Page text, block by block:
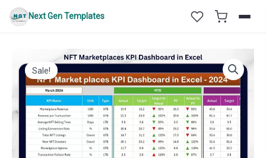
Skip
Next Gen Templates
Sale!